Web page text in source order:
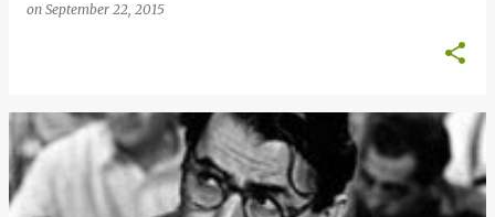
on September 22, 2015